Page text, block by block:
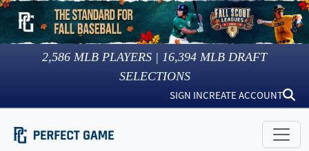
2,586 MLB PLAYERS | 16,394 MLB DRAFT
SELECTIONS
SIGN INCREATE ACCOUNT